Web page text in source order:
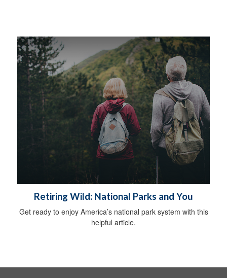
Retiring Wild: National Parks and You
Get ready to enjoy America’s national park system with this
helpful article.